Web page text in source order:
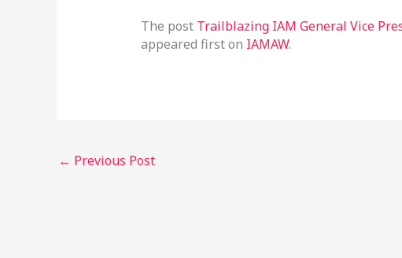
The post Trailblazing IAM General Vice
appeared first on IAMAW.
← Previous Post